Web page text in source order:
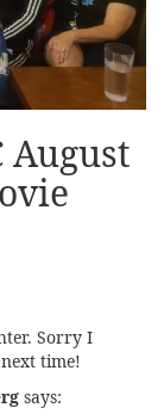
August
Sorry I
time!
says: